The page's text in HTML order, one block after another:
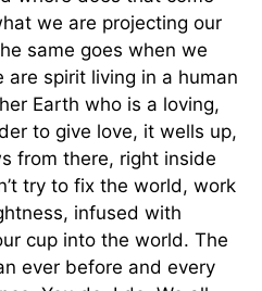
we are projecting our
same goes when we
are spirit living in a human
Earth who is a loving,
to give love, it wells up,
from there, right inside
try to fix the world, work
infused with
cup into the world. The
ever before and every